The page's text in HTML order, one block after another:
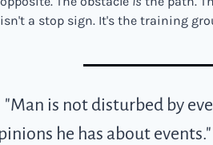
isn't a stop sign. It's the training
"Man is not disturbed by
he has about